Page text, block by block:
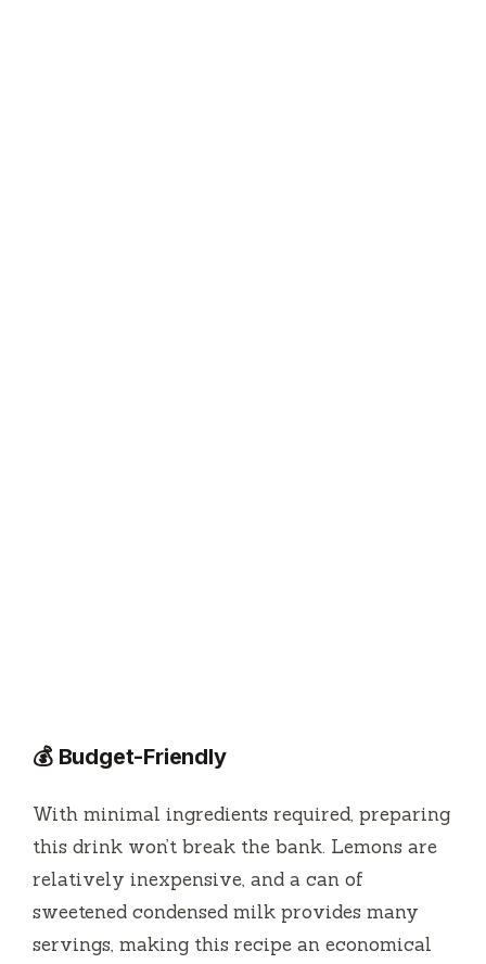
💰 Budget-Friendly
With minimal ingredients required, preparing
this drink won’t break the bank. Lemons are
relatively inexpensive, and a can of
sweetened condensed milk provides many
servings, making this recipe an economical